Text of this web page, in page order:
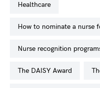
healthcare
how to nominate a nurse
nurse recognition
The DAISY Award